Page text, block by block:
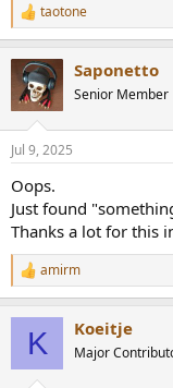
R
e
c
t
i
n
s
taotone
Saponetto
Senior Member
Jul 9, 2025
Oops.
Just found
Thanks a lot for this
R
e
amirm
K Koeitje
Major